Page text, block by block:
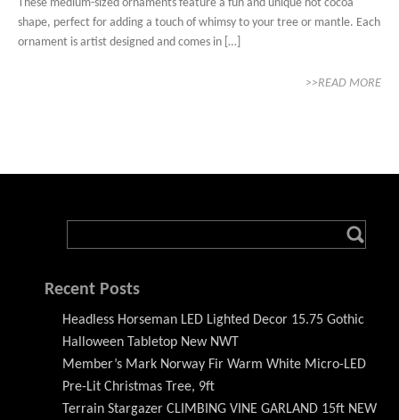
These medium-sized ornaments feature a fun and unique hot cocoa
shape, perfect for adding a touch of whimsy to your tree or mantle. Each
ornament is artist designed and comes in […]
>>READ MORE
Recent Posts
Headless Horseman LED Lighted Decor 15.75 Gothic
Halloween Tabletop New NWT
Member’s Mark Norway Fir Warm White Micro-LED
Pre-Lit Christmas Tree, 9ft
Terrain Stargazer CLIMBING VINE GARLAND 15ft NEW